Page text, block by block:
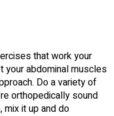
that work your
abdominal muscles
Do a variety of
orthopedically sound
mix it up and do